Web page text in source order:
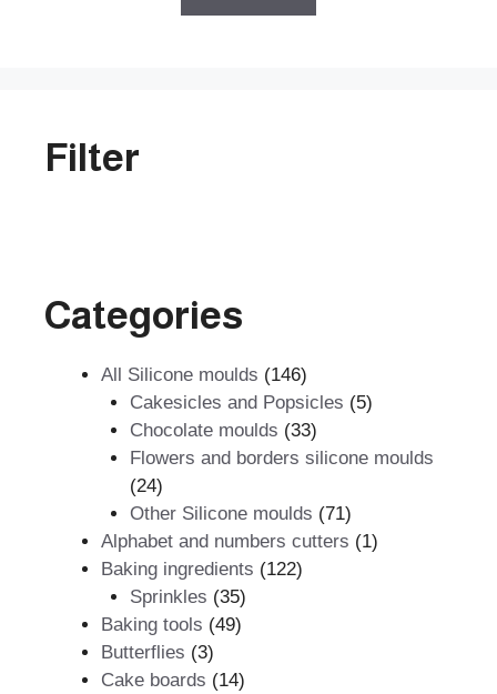
5
Filter
Categories
All Silicone moulds 146146
products
Cakesicles and Popsicles 55
Chocolate moulds 3333
products
Flowers and borders silicone moulds
2424
products
Other Silicone moulds 7171
products
Alphabet and numbers cutters 11
Baking ingredients 122122
Sprinkles 3535
products
Baking tools 4949
Butterflies 33
products
Cake boards 1414